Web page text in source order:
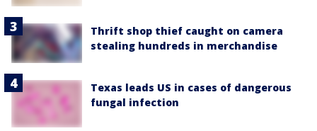
Thrift shop thief caught on camera
stealing hundreds in merchandise
Texas leads US in cases of dangerous
fungal infection